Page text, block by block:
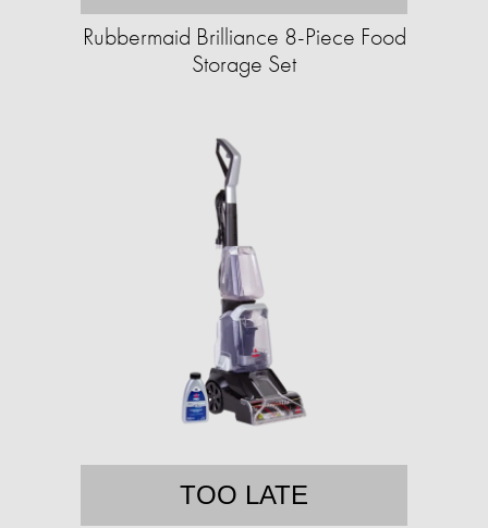
Rubbermaid Brilliance 8-Piece Food
Storage Set
TOO LATE